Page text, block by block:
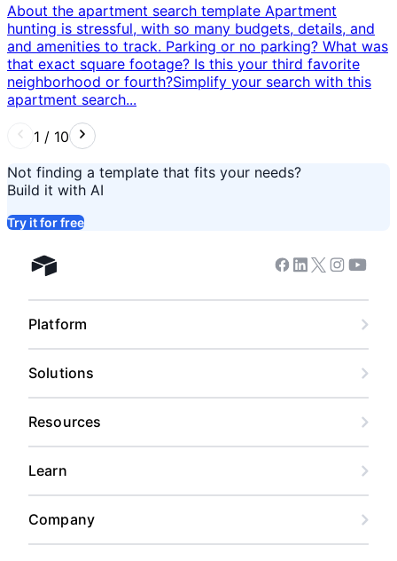
About the apartment search template Apartment
hunting is stressful, with so many budgets, details, and
and amenities to track. Parking or no parking? What was
that exact square footage? Is this your third favorite
neighborhood or fourth? ​ Simplify your search with this
apartment search...
1 / 10
Not finding a template that fits your needs?
Build it with AI
Try it for free
Airtable home Facebook
Linkedin
Twitter
Instagram
Platform
Solutions
Resources
Learn
Company